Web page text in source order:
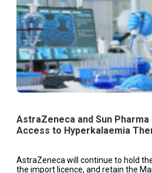
AstraZeneca and Sun
Access to Hyperkalaemia
AstraZeneca will continue to hold
the import licence, and retain the